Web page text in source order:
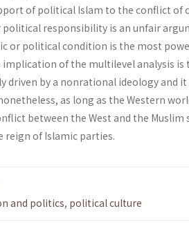
of political Islam to the conflict of
responsi­bility is an unfair
or political condition is the most
of the multilevel analysis is
driven by a non­rational ideology and
as long as the Western
between the West and the Muslim
reign of Islamic parties.
and politics, political culture